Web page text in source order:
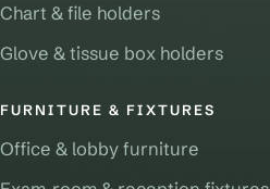
Chart & file holders
Glove & tissue box holders
FURNITURE & FIXTURES
Office & lobby furniture